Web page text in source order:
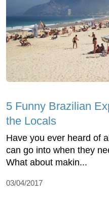
5 Funny Brazilian
the Locals
Have you ever heard of
can go into when they
What about makin...
03/04/2017